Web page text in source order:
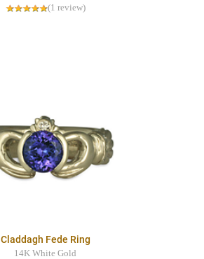
(1 review)
Claddagh Fede Ring
14K White Gold